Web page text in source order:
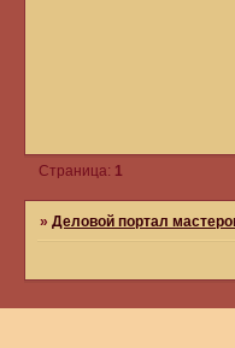
Страница: 1
»Деловой портал